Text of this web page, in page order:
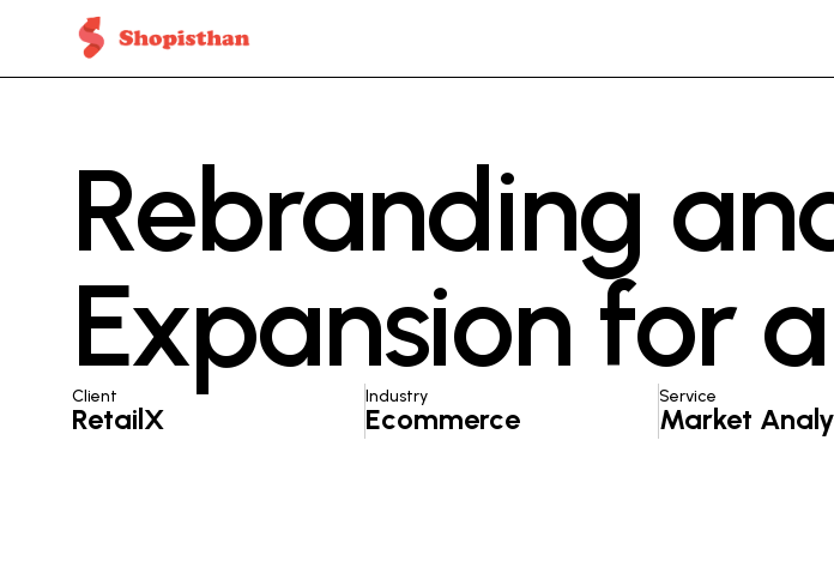
Rebranding
Expansion for
Client
RetailX
Industry
Ecommerce
Service
Market